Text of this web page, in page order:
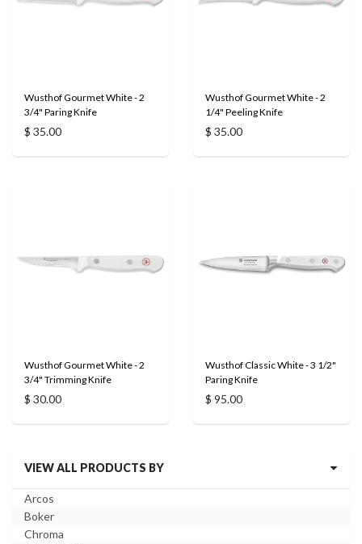
Wusthof Gourmet White - 2
3/4" Paring Knife
$ 35.00
Wusthof Gourmet White - 2
1/4" Peeling Knife
$ 35.00
Wusthof Gourmet White - 2
3/4" Trimming Knife
$ 30.00
Wusthof Classic White - 3 1/2"
Paring Knife
$ 95.00
VIEW ALL PRODUCTS BY
Arcos
Boker
Chroma